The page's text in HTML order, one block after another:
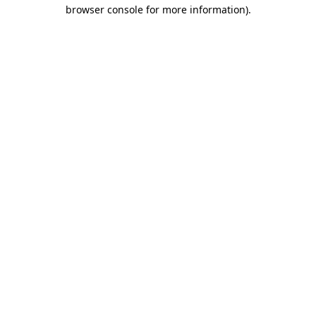
browser console for more information).